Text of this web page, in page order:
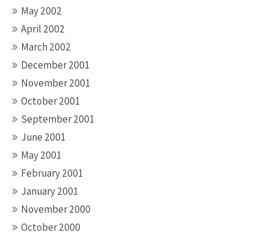
May 2002
April 2002
March 2002
December 2001
November 2001
October 2001
September 2001
June 2001
May 2001
February 2001
January 2001
November 2000
October 2000